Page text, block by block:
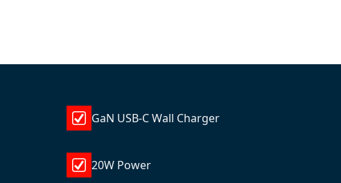
GaN USB-C Wall Charger
20W Power